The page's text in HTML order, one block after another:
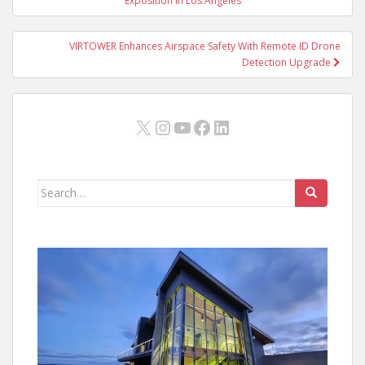
VIRTOWER Enhances Airspace Safety With Remote ID Drone
Detection Upgrade
X Instagram
YouTube
Facebook
LinkedIn
Search